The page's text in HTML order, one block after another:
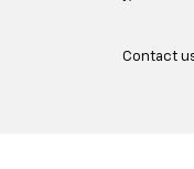
Contact